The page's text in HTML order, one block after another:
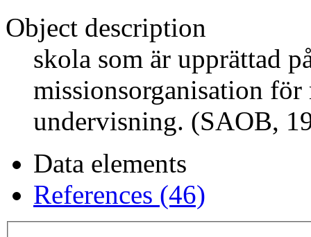
Object description
skola som är upprättad
missionsorganisation
undervisning. (SAOB,
Data elements
References (46)